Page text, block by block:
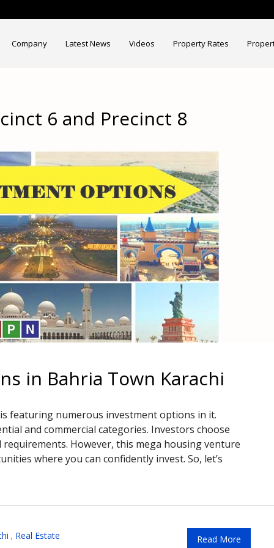
Company Latest News Videos Property Rates
6 and Precinct 8
in Bahria Town Karachi
featuring numerous investment options in it.
and commercial categories. Investors choose
However, this mega housing venture
where you can confidently invest. So, let’s
, Real Estate Read More